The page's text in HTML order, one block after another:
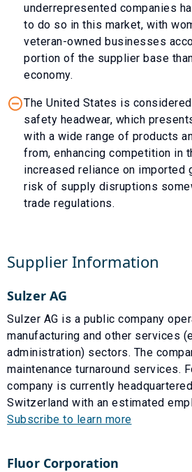
underrepresented companies
to do so in this market, with
veteran-owned businesses
portion of the supplier base
economy.
The United States is
safety headwear, which
with a wide range of products
from, enhancing competition in
increased reliance on imported
risk of supply disruptions
trade regulations.
Supplier Information
Sulzer AG
Sulzer AG is a public company
manufacturing and other services
administration) sectors. The
maintenance turnaround services.
company is currently
Switzerland with an estimated
Subscribe to learn more
Fluor Corporation